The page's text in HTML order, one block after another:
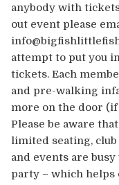
anybody with
out event please
attempt to put you
tickets. Each
and pre-walking
more on the door
Please be aware
limited seating,
and events are
party – which helps